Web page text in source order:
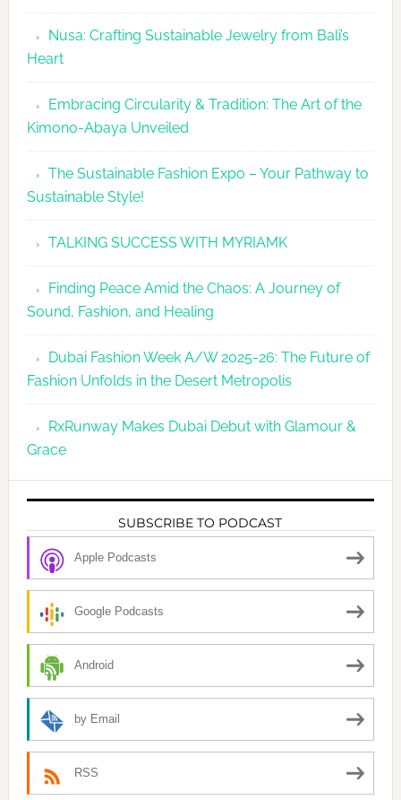
2026
Agenda
Nusa: Crafting Sustainable Jewelry from Bali’s
Heart
Embracing Circularity & Tradition: The Art of the
Kimono-Abaya Unveiled
The Sustainable Fashion Expo – Your Pathway to
Sustainable Style!
TALKING SUCCESS WITH MYRIAMK
Finding Peace Amid the Chaos: A Journey of
Sound, Fashion, and Healing
Dubai Fashion Week A/W 2025-26: The Future of
Fashion Unfolds in the Desert Metropolis
RxRunway Makes Dubai Debut with Glamour &
Grace
SUBSCRIBE TO PODCAST
Apple Podcasts
Google Podcasts
Android
by Email
RSS